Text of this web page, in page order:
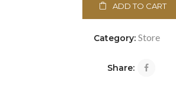
ADD TO CART
Category: Store
Share: